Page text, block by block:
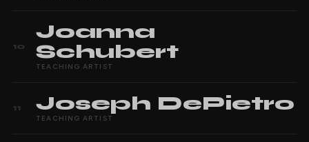
10
Joanna
Schubert
TEACHING ARTIST
11 Joseph DePietro
TEACHING ARTIST